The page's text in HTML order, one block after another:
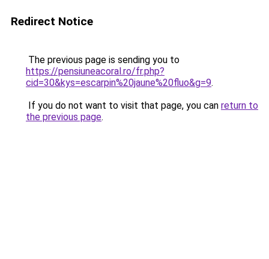
Redirect Notice
The previous page is sending you to
https://pensiuneacoral.ro/fr.php?
cid=30&kys=escarpin%20jaune%20fluo&g=9.
If you do not want to visit that page, you can return to
the previous page.